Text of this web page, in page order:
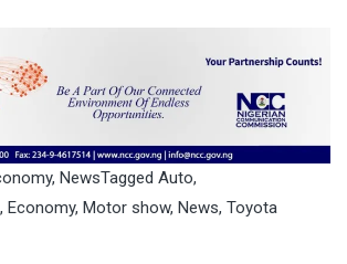
, NewsTagged Auto,
, Economy, Motor show, News, Toyota